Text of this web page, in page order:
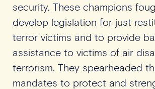
security. These champions
develop legislation for just
terror victims and to provide
assistance to victims of air
terrorism. They spearheaded
mandates to protect and